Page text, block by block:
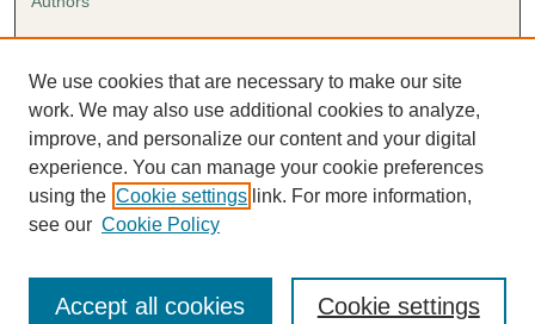
Author FAQ
Submission Agreement
Guidelines for Scholar Works
We use cookies that are necessary to make our site
work. We may also use additional cookies to analyze,
improve, and personalize our content and your digital
experience. You can manage your cookie preferences
using the Cookie settings link. For more information,
see our Cookie Policy
Cookie settings
Accept all cookies